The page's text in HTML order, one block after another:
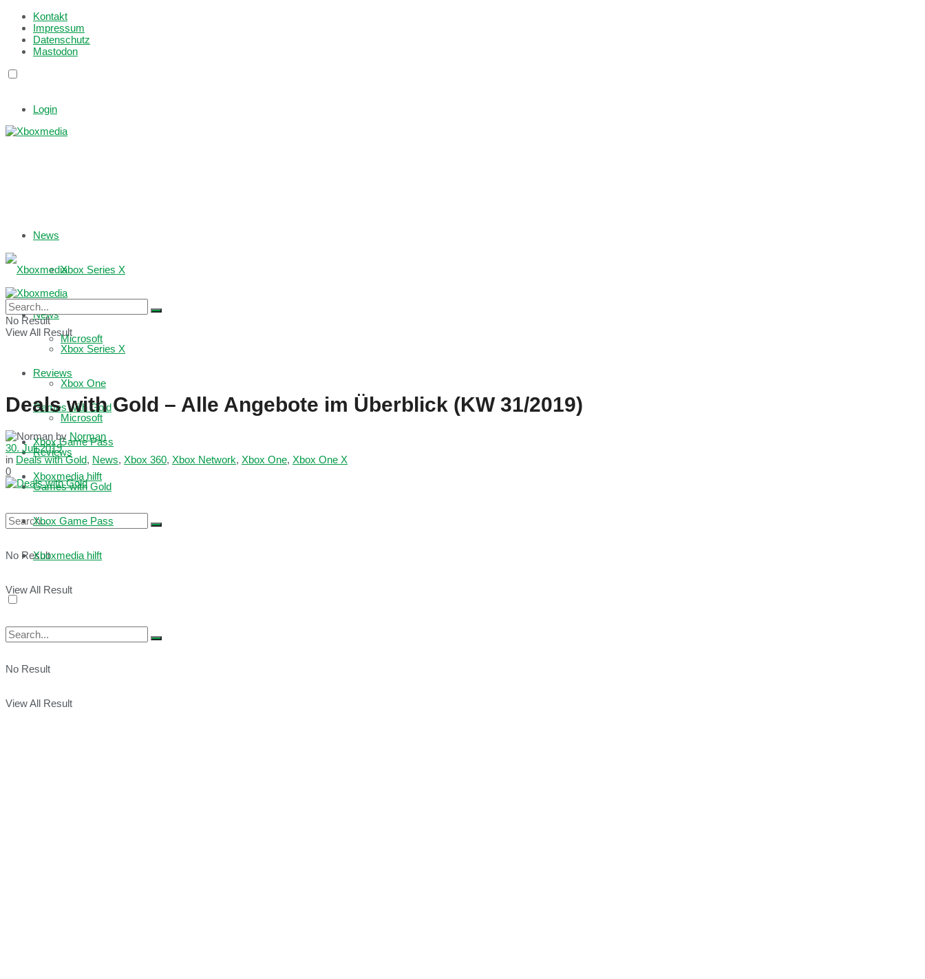
Kontakt
Impressum
Datenschutz
Mastodon
Login
News
Xbox Series X
Microsoft
Reviews
Games with Gold
Xbox Game Pass
Xboxmedia hilft
No Result
View All Result
News
Xbox Series X
Xbox One
Microsoft
Reviews
Games with Gold
Xbox Game Pass
Xboxmedia hilft
No Result
View All Result
No Result
View All Result
Deals with Gold – Alle Angebote im Überblick (KW 31/2019)
by Norman
30. Juli 2019
in Deals with Gold, News, Xbox 360, Xbox Network, Xbox One, Xbox One X
0